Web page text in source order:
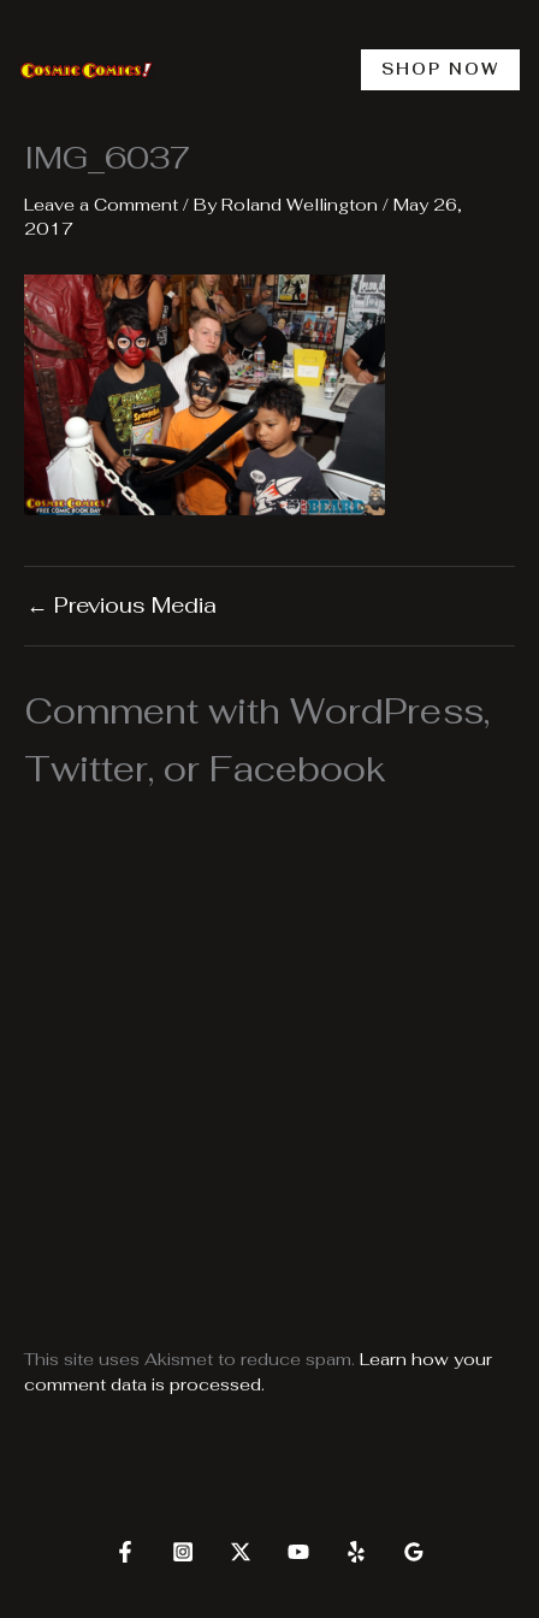
content
SHOP NOW
IMG_6037
Leave a Comment / ByRoland Wellington / May 26,
2017
← Previous Media
Comment with WordPress,
Twitter, or Facebook
This site uses Akismet to reduce spam. Learn how your
comment data is processed.